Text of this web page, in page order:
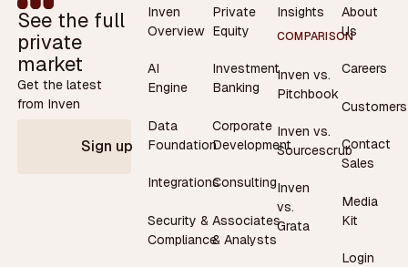
See the full
private
market
Get the latest
from Inven
Sign up
Inven
Overview
AI
Engine
Data
Foundation
Integrations
Security &
Compliance
Private
Equity
Investment
Banking
Corporate
Development
Consulting
Associates
& Analysts
Insights
COMPARISON
Inven vs.
Pitchbook
Inven vs.
Sourcescrub
Inven
vs.
Grata
About
Us
Careers
Customers
Contact
Sales
Media
Kit
Login